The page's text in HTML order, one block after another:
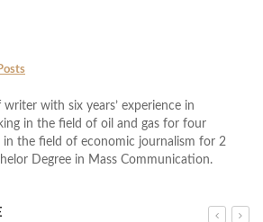
with six years’ experience in
in the field of oil and gas for four
in the field of economic journalism for 2
Degree in Mass Communication.